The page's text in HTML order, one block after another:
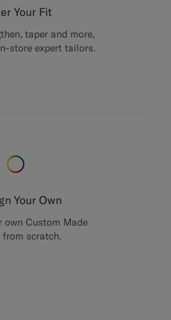
Your Fit
taper and more,
store expert tailors.
Your Own
own Custom Made
from scratch.